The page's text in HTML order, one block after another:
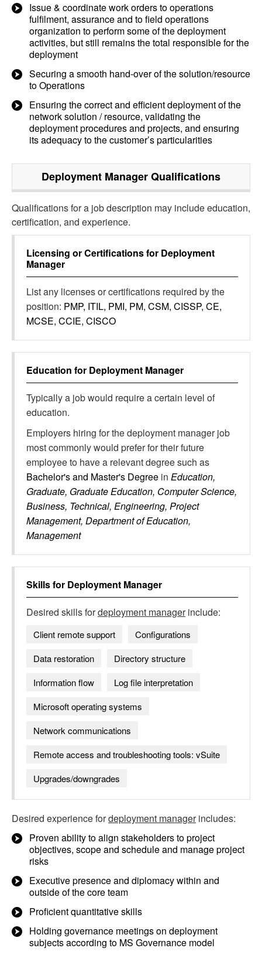
Issue & coordinate work orders to operations
fulfilment, assurance and to field operations
organization to perform some of the deployment
activities, but still remains the total responsible for the
deployment
Securing a smooth hand-over of the solution/resource
to Operations
Ensuring the correct and efficient deployment of the
network solution / resource, validating the
deployment procedures and projects, and ensuring
its adequacy to the customer’s particularities
Deployment ManagerQualifications
Qualifications for a job description may include education,
certification, and experience.
Licensing or Certifications for Deployment
Manager
List any licenses or certifications required by the
position: PMP, ITIL, PMI, PM, CSM, CISSP, CE,
MCSE, CCIE, CISCO
Education for Deployment Manager
Typically a job would require a certain level of
education.
Employers hiring for the deployment manager job
most commonly would prefer for their future
employee to have a relevant degree such as
Bachelor's and Master's Degree in Education,
Graduate, Graduate Education, Computer Science,
Business, Technical, Engineering, Project
Management, Department of Education,
Management
Skills for Deployment Manager
Desired skills fordeployment managerinclude:
Client remote support
Configurations
Data restoration
Directory structure
Information flow
Log file interpretation
Microsoft operating systems
Network communications
Remote access and troubleshooting tools: vSuite
Upgrades/downgrades
Desired experience fordeployment managerincludes:
Proven ability to align stakeholders to project
objectives, scope and schedule and manage project
risks
Executive presence and diplomacy within and
outside of the core team
Proficient quantitative skills
Holding governance meetings on deployment
subjects according to MS Governance model